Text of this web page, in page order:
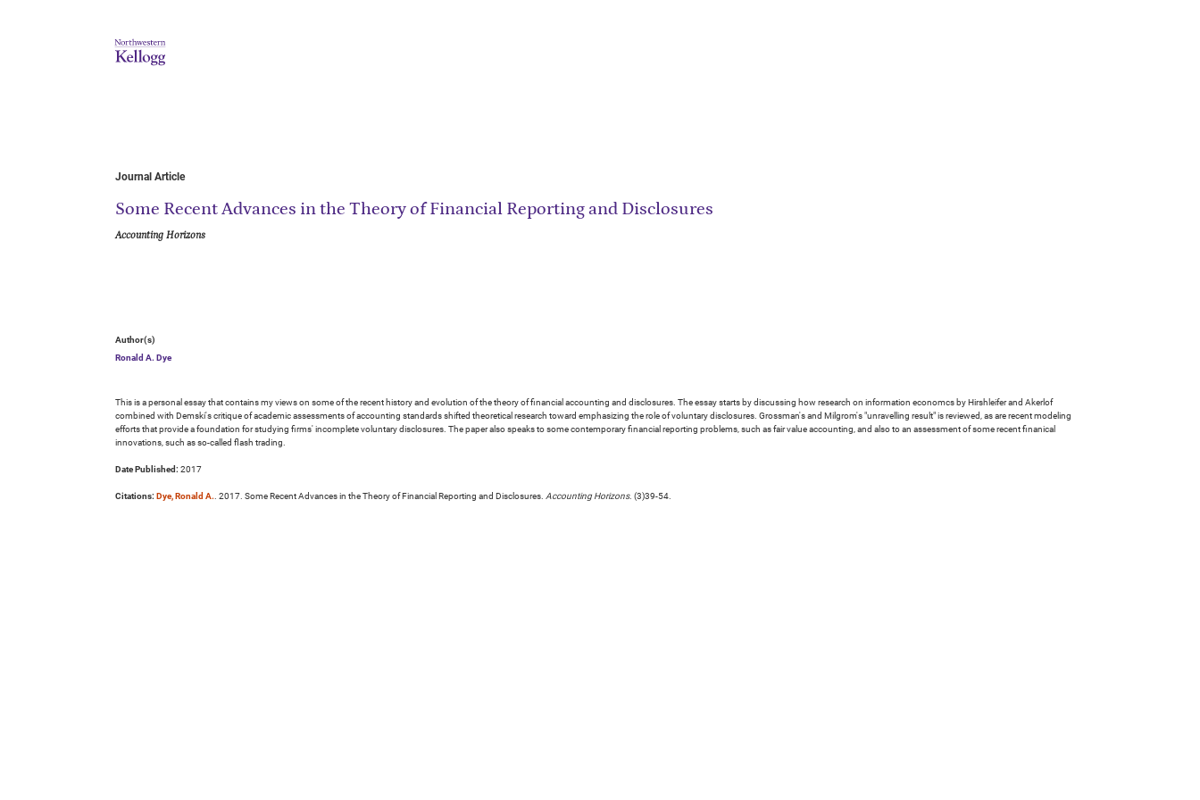
Journal Article
Some Recent Advances in the Theory of Financial Reporting and Disclosures
Accounting Horizons
Author(s)
Ronald A. Dye
This is a personal essay that contains my views on some of the recent history and evolution of the theory of financial accounting and disclosures. The essay starts by discussing how research on information economcs by Hirshleifer and Akerlof
combined with Demski's critique of academic assessments of accounting standards shifted theoretical research toward emphasizing the role of voluntary disclosures. Grossman's and Milgrom's "unravelling result" is reviewed, as are recent modeling
efforts that provide a foundation for studying firms' incomplete voluntary disclosures. The paper also speaks to some contemporary financial reporting problems, such as fair value accounting, and also to an assessment of some recent finanical
innovations, such as so-called flash trading.
Date Published: 2017
Citations: Dye, Ronald A.. 2017. Some Recent Advances in the Theory of Financial Reporting and Disclosures. Accounting Horizons. (3)39-54.